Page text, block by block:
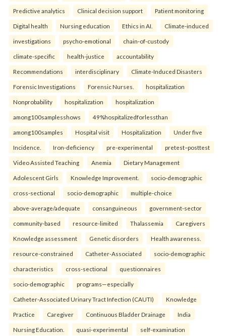
Predictive analytics Clinical decision support Patient monitoring
Digital health Nursing education Ethics in AI. Climate-induced
investigations psycho-emotional chain-of-custody
climate-specific health-justice accountability
Recommendations interdisciplinary Climate-Induced Disasters
Forensic Investigations Forensic Nurses. hospitalization
Nonprobability hospitalization hospitalization
among100samplesshows 49%hospitalizedforlessthan
among100samples Hospital visit Hospitalization Under five
Incidence. Iron-deficiency pre-experimental pretest–posttest
Video Assisted Teaching Anemia Dietary Management
Adolescent Girls Knowledge Improvement. socio-demographic
cross-sectional socio-demographic multiple-choice
above-average/adequate consanguineous government-sector
community-based resource-limited Thalassemia Caregivers
Knowledge assessment Genetic disorders Health awareness.
resource-constrained Catheter-Associated socio-demographic
characteristics cross-sectional questionnaires
socio-demographic programs—especially
Catheter-Associated Urinary Tract Infection (CAUTI) Knowledge
Practice Caregiver Continuous Bladder Drainage India
Nursing Education. quasi-experimental self-examination